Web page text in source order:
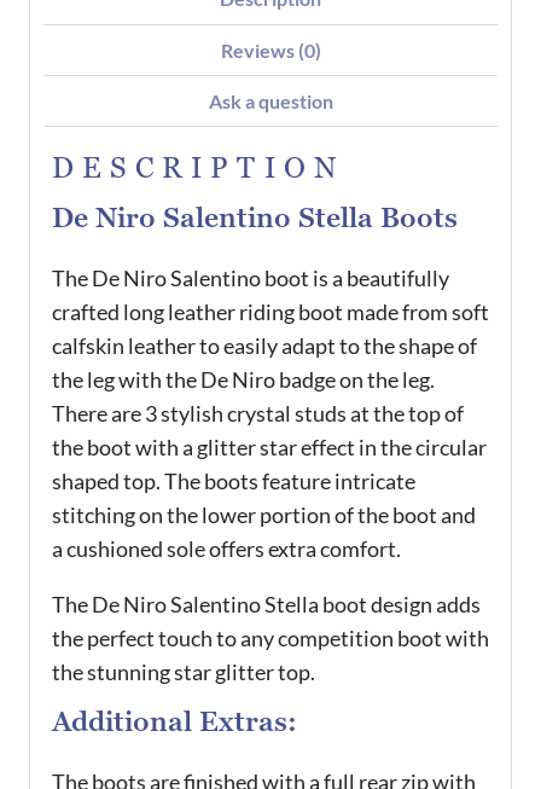
Reviews (0)
Ask a question
DESCRIPTION
De Niro Salentino Stella Boots
The De Niro Salentino boot is a beautifully
crafted long leather riding boot made from soft
calfskin leather to easily adapt to the shape of
the leg with the De Niro badge on the leg.
There are 3 stylish crystal studs at the top of
the boot with a glitter star effect in the circular
shaped top. The boots feature intricate
stitching on the lower portion of the boot and
a cushioned sole offers extra comfort.
The De Niro Salentino Stella boot design adds
the perfect touch to any competition boot with
the stunning star glitter top.
Additional Extras:
The boots are finished with a full rear zip with